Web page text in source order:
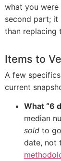
what you were
second part; it
than replacing
Items to
A few
current
What “6
median
sold to
date, not